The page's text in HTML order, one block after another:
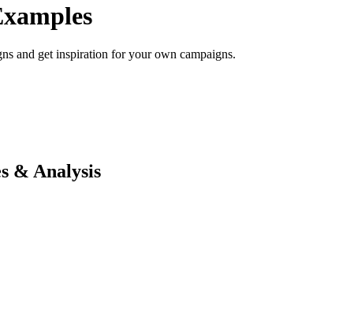
and get inspiration for your own campaigns.
& Analysis